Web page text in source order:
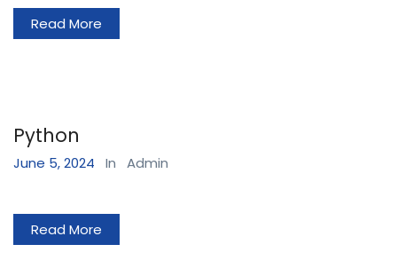
Read More
Python
June 5, 2024 In Admin
Read More